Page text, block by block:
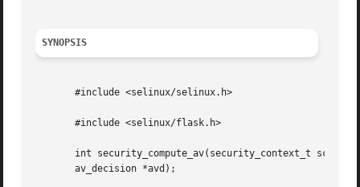
SYNOPSIS
       #include <selinux/selinux.h>
       #include <selinux/flask.h>
int security_compute_av(security_context_t scon,
       av_decision *avd);